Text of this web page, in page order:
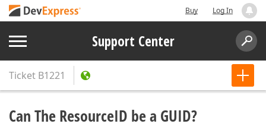
Buy Log In
Support Center
Ticket B1221
Can The ResourceID be a GUID?